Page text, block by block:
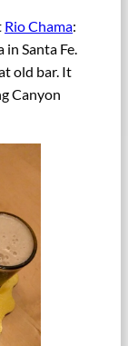
Rio Chama:
in Santa Fe.
old bar. It
Canyon